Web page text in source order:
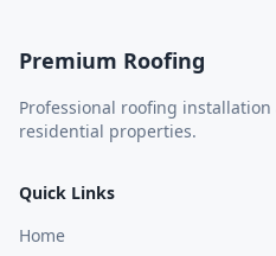
Premium Roofing
Professional roofing
residential properties.
Quick Links
Home